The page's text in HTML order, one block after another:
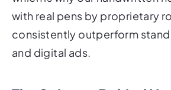
with real pens by proprietary
consistently outperform
and digital ads.